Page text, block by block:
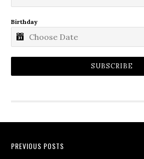
Birthday
SUBSCRIBE
PREVIOUS POSTS